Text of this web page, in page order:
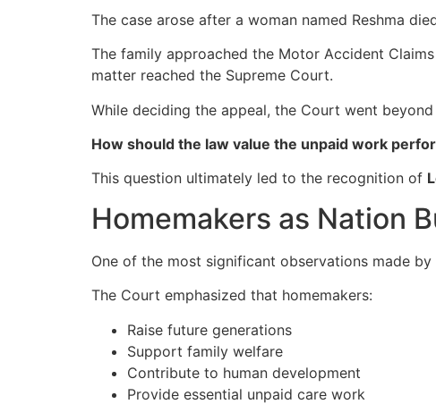
The case arose after a woman named Reshma
The family approached the Motor Accident
matter reached the Supreme Court.
While deciding the appeal, the Court went
How should the law value the unpaid work
This question ultimately led to the recognition of
Homemakers as Nation
One of the most significant observations made
The Court emphasized that homemakers:
Raise future generations
Support family welfare
Contribute to human development
Provide essential unpaid care work